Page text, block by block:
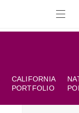
CALIFORNIA
PORTFOLIO